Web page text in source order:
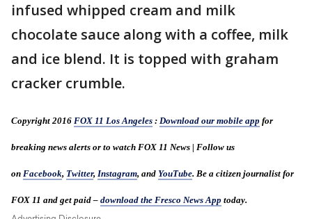
infused whipped cream and milk
chocolate sauce along with a coffee, milk
and ice blend. It is topped with graham
cracker crumble.
Copyright 2016 FOX 11 Los Angeles : Download our mobile app for
breaking news alerts or to watch FOX 11 News | Follow us
on Facebook, Twitter, Instagram, and YouTube. Be a citizen journalist for
FOX 11 and get paid – download the Fresco News App today.